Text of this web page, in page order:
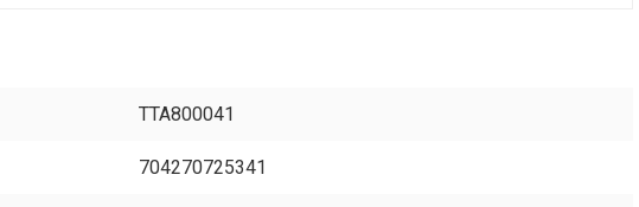
TTA800041
704270725341